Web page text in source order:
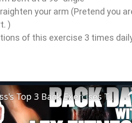
your arm (Pretend you
)
of this exercise 3 times
@LexFitness's Top 3 Back Exercises To Maximise Gains | Masterclass Special | Myprotein